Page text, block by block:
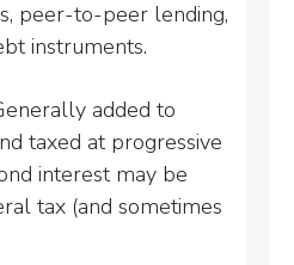
peer-to-peer lending,
instruments.
added to
taxed at progressive
interest may be
tax (and sometimes